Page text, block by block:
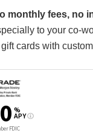
monthly fees, no
to your co-
cards with